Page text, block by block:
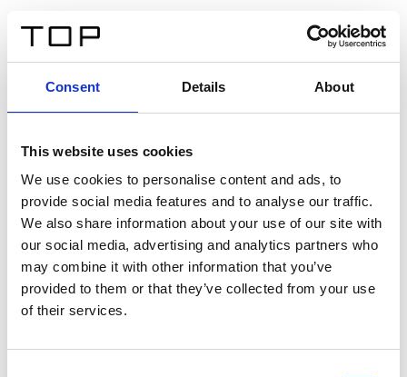
Consent Details About
This website uses cookies
We use cookies to personalise content and ads, to
provide social media features and to analyse our traffic.
We also share information about your use of our site with
our social media, advertising and analytics partners who
may combine it with other information that you’ve
provided to them or that they’ve collected from your use
of their services.
Twinlight Dixie XL
Un testo introduttivo per i contenuti. Lorem ipsum dolor
sit amet, consectetur adipis cin elit. Nunc purus libero,
interdum sed blandit acp retium facilisis turpis.